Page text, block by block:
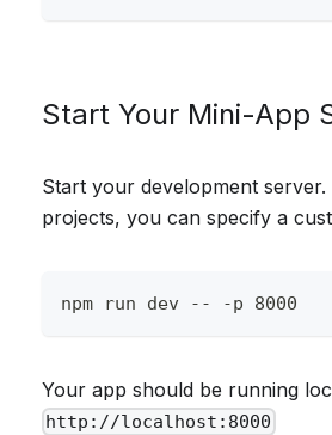
Start Your Mini-App
Start your development server.
projects, you can specify a
npm run dev -- -p 8000
Your app should be running
http://localhost:8000